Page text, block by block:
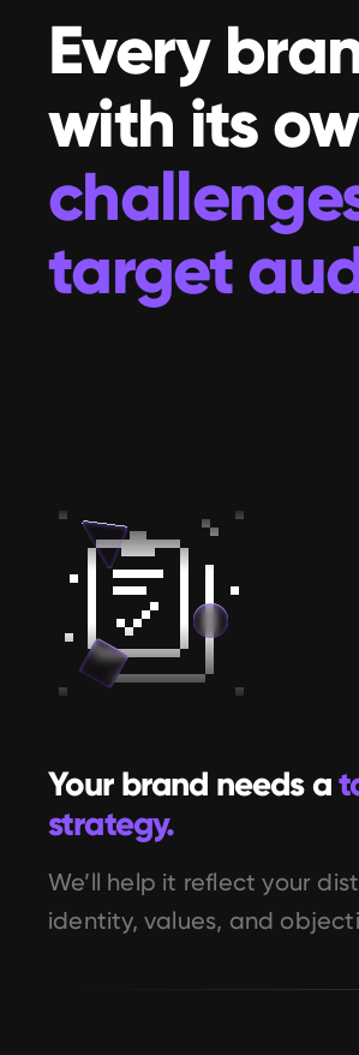
Every
target
Your brand needs a
strategy.
We’ll help it reflect your
identity, values, and